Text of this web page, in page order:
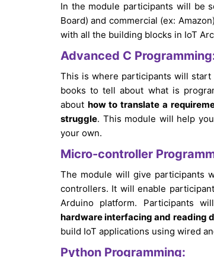
In the module participants will be
Board) and commercial (ex:
with all the building blocks in IoT
Advanced C
This is where participants will
books to tell about what is
about how to translate a
struggle. This module will help
your own.
Micro-controller
The module will give participants
controllers. It will enable
Arduino platform. Participants
hardware interfacing and reading
build IoT applications using wired
Python Programming: